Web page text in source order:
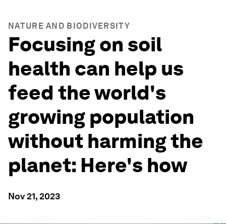
NATURE AND BIODIVERSITY
Focusing on soil
health can help us
feed the world's
growing population
without harming the
planet: Here's how
Nov 21, 2023